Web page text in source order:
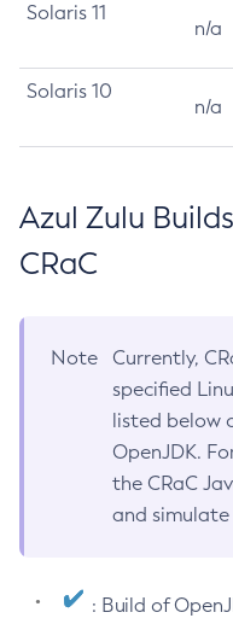
Solaris 11
n/a
Solaris 10
n/a
Azul Zulu
CRaC
Note
Currently,
specified
listed below
OpenJDK.
the CRaC
and
: Build of